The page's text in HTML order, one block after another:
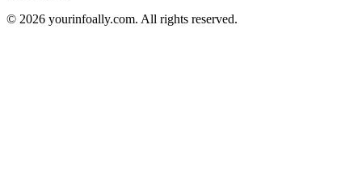
© 2026 yourinfoally.com. All rights reserved.